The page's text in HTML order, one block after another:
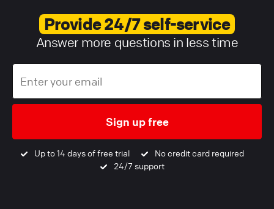
Provide 24/7 self-service
Answer more questions in less time
Sign up free
Up to 14 days of free trial
No credit card required
24/7 support